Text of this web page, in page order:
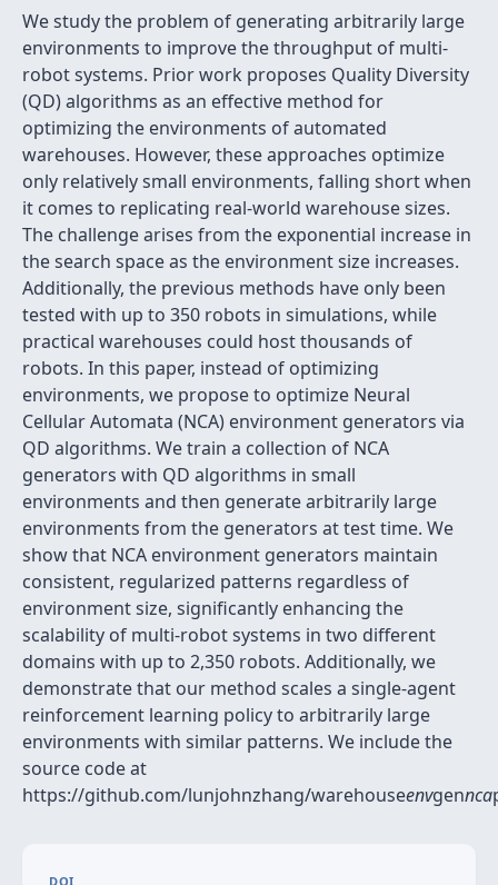
We study the problem of generating arbitrarily large
environments to improve the throughput of multi-
robot systems. Prior work proposes Quality Diversity
(QD) algorithms as an effective method for
optimizing the environments of automated
warehouses. However, these approaches optimize
only relatively small environments, falling short when
it comes to replicating real-world warehouse sizes.
The challenge arises from the exponential increase in
the search space as the environment size increases.
Additionally, the previous methods have only been
tested with up to 350 robots in simulations, while
practical warehouses could host thousands of
robots. In this paper, instead of optimizing
environments, we propose to optimize Neural
Cellular Automata (NCA) environment generators via
QD algorithms. We train a collection of NCA
generators with QD algorithms in small
environments and then generate arbitrarily large
environments from the generators at test time. We
show that NCA environment generators maintain
consistent, regularized patterns regardless of
environment size, significantly enhancing the
scalability of multi-robot systems in two different
domains with up to 2,350 robots. Additionally, we
demonstrate that our method scales a single-agent
reinforcement learning policy to arbitrarily large
environments with similar patterns. We include the
source code at
https://github.com/lunjohnzhang/warehouseenvgennca
DOI